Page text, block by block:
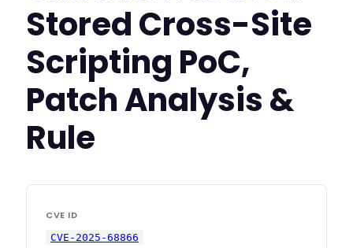
Stored Cross-Site
Scripting PoC,
Patch Analysis &
Rule
CVE ID
CVE-2025-68866